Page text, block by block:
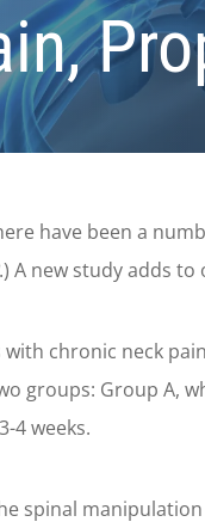
have been a
A new study adds
chronic neck
groups: Group A,
4 weeks.
spinal